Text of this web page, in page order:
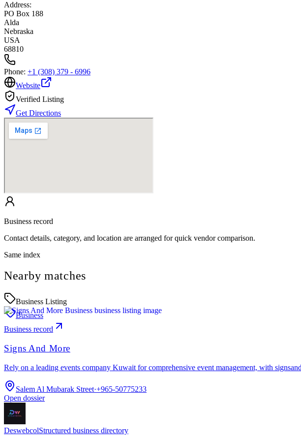
Address:
PO Box 188
Alda
Nebraska
USA
68810
Phone: +1 (308) 379 - 6996
Website
Verified Listing
Get Directions
Business record
Contact details, category, and location are arranged for quick vendor comparison.
Same index
Nearby matches
Business Listing
Business
Business record
Signs And More
Rely on a leading events company Kuwait for comprehensive event management, with
Salem Al Mubarak Street·+965-50775233
Open dossier
DeswebcolStructured business directory